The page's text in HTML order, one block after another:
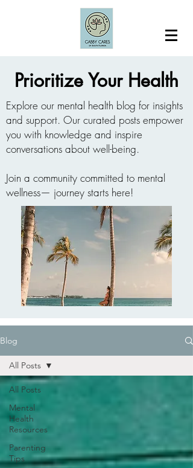
Prioritize Your Health
Explore our mental health blog for insights
and support. Our curated posts empower
you with knowledge and inspire
conversations about well-being.
Join a community committed to mental
wellness— journey starts here!
Blog
All Posts
Mental
Health
Resources
Parenting
Tips
All Posts